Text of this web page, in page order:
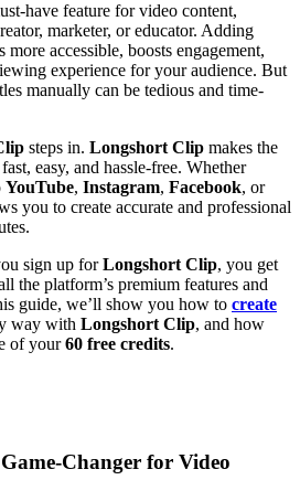
have feature for video content,
marketer, or educator. Adding
accessible, boosts engagement,
experience for your audience. But
manually can be tedious and time-
steps in. Longshort Clip makes the
easy, and hassle-free. Whether
YouTube, Instagram, Facebook, or
you to create accurate and professional
sign up forLongshort Clip, you get
the platform’s premium features and
guide, we’ll show you how to create
way with Longshort Clip, and how
of your60 free credits.
Changer for Video